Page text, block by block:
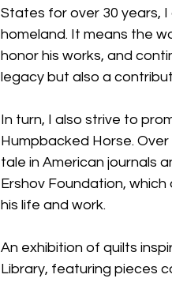
States for over 30 years,
homeland. It means the
honor his works, and
legacy but also a
In turn, I also strive to
Humpbacked Horse.
tale in American journals
Ershov Foundation,
his life and work.
An exhibition of quilts
Library, featuring pieces